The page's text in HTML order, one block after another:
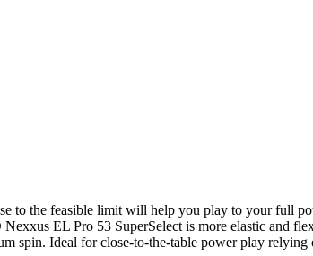
to the feasible limit will help you play to your full
EL Pro 53 SuperSelect is more elastic and
spin. Ideal for close-to-the-table power play relying